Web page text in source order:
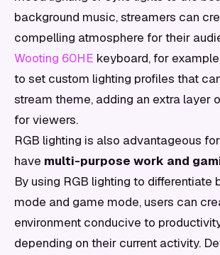
background music, streamers can
compelling atmosphere for their
Wooting 60HE keyboard, for
to set custom lighting profiles that
stream theme, adding an extra layer
for viewers.
RGB lighting is also advantageous
have multi-purpose work and
By using RGB lighting to differentiate
mode and game mode, users can
environment conducive to
depending on their current activity.